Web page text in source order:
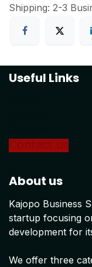
Shipping: 2-3
Useful Links
About us
Kajopo Business
startup focusing
development for
We offer three